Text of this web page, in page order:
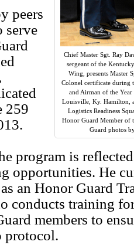
Chief Master Sgt. Ray
sergeant of the
Wing, presents Master
Colonel certificate during
and Airman of the
Louisville, Ky. Hamilton,
Logistics Readiness
Honor Guard Member of
Guard photos
peers
serve
259
program is
opportunities. He
an Honor Guard
conducts training
members to
protocol.